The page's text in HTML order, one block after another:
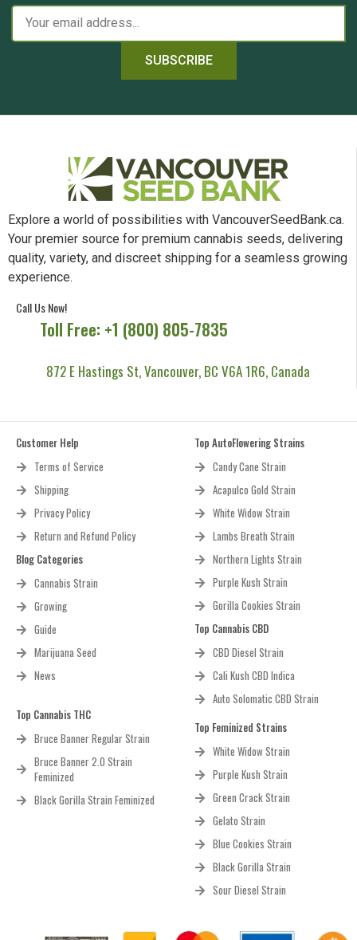
SUBSCRIBE
Explore a world of possibilities with VancouverSeedBank.ca.
Your premier source for premium cannabis seeds, delivering
quality, variety, and discreet shipping for a seamless growing
experience.
Call Us Now!
Toll Free: +1 (800) 805-7835
872 E Hastings St, Vancouver, BC V6A 1R6, Canada
Customer Help
Terms of Service
Shipping
Privacy Policy
Return and Refund Policy
Blog Categories
Cannabis Strain
Growing
Guide
Marijuana Seed
News
Top Cannabis THC
Bruce Banner Regular Strain
Bruce Banner 2.0 Strain
Feminized
Black Gorilla Strain Feminized
Top AutoFlowering Strains
Candy Cane Strain
Acapulco Gold Strain
White Widow Strain
Lambs Breath Strain
Northern Lights Strain
Purple Kush Strain
Gorilla Cookies Strain
Top Cannabis CBD
CBD Diesel Strain
Cali Kush CBD Indica
Auto Solomatic CBD Strain
Top Feminized Strains
White Widow Strain
Purple Kush Strain
Green Crack Strain
Gelato Strain
Blue Cookies Strain
Black Gorilla Strain
Sour Diesel Strain